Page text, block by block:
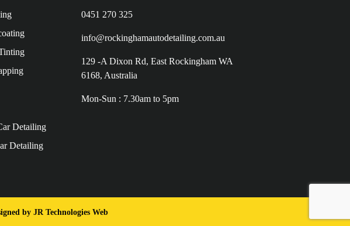
Detailing
Detailing
0451 270 325
info@rockinghamautodetailing.com.au
129 -A Dixon Rd, East Rockingham WA
6168, Australia
Mon-Sun : 7.30am to 5pm
by JR Technologies Web